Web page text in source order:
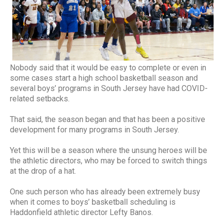
Nobody said that it would be easy to complete or even in
some cases start a high school basketball season and
several boys’ programs in South Jersey have had COVID-
related setbacks.
That said, the season began and that has been a positive
development for many programs in South Jersey.
Yet this will be a season where the unsung heroes will be
the athletic directors, who may be forced to switch things
at the drop of a hat.
One such person who has already been extremely busy
when it comes to boys’ basketball scheduling is
Haddonfield athletic director Lefty Banos.